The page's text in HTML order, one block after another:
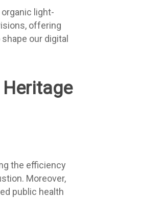
light-
offering
our digital
the efficiency
Moreover,
public health